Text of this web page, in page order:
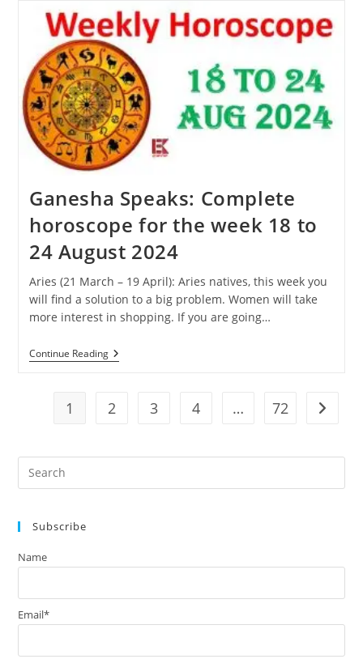
Ganesha
Speaks:
Complete
Horoscope
For
The
Week
25
To
31
August
2024
Ganesha Speaks: Complete
horoscope for the week 18 to
24 August 2024
Aries (21 March – 19 April): Aries natives, this week you
will find a solution to a big problem. Women will take
more interest in shopping. If you are going…
Continue ReadingGanesha
Speaks:
For
The
To
1 2 3 4 … 72 Go to
Subscribe
Name
Email*